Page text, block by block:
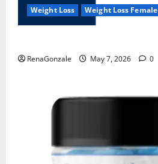
Weight Loss Weight Loss Female
RenaGonzale May 7, 2026 0